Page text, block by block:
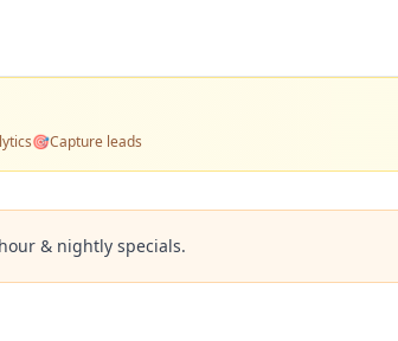
🎯Capture leads
& nightly specials.